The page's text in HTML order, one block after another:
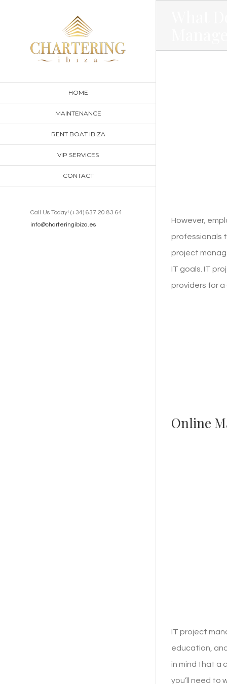
HOME
MAINTENANCE
RENT BOAT IBIZA
VIP SERVICES
CONTACT
Call Us Today! (+34) 637 20 83 64
info@charteringibiza.es
However,
professionals
project
IT goals. IT
providers for a
Online
IT project
education,
in mind that a
you’ll need to